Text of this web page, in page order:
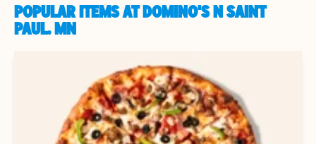
POPULAR ITEMS AT DOMINO'S N SAINT
PAUL, MN